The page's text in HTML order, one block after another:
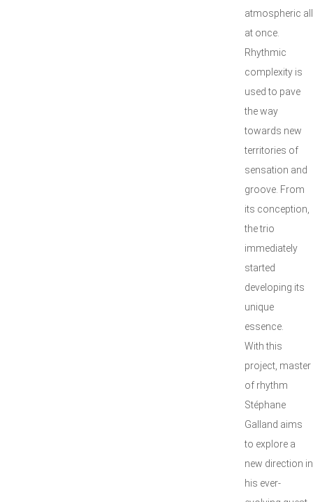
atmospheric all
at once.
Rhythmic
complexity is
used to pave
the way
towards new
territories of
sensation and
groove. From
its conception,
the trio
immediately
started
developing its
unique
essence.
With this
project, master
of rhythm
Stéphane
Galland aims
to explore a
new direction in
his ever-